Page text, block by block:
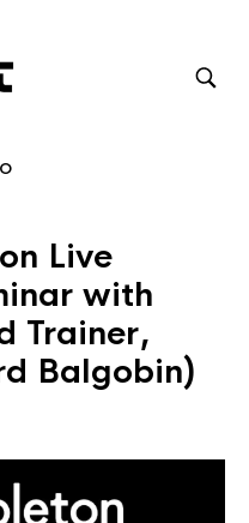
Live
with
Trainer,
Balgobin)